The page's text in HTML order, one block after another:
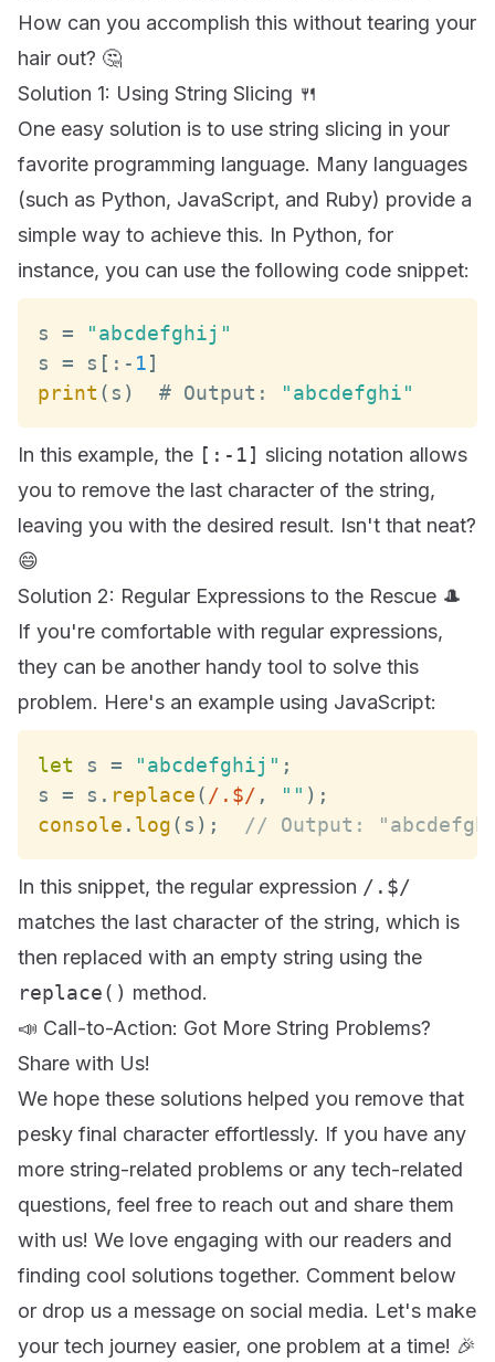
How can you accomplish this without tearing your
hair out? 🤔
Solution 1: Using String Slicing 🍴
One easy solution is to use string slicing in your
favorite programming language. Many languages
(such as Python, JavaScript, and Ruby) provide a
simple way to achieve this. In Python, for
instance, you can use the following code snippet:
s =
"abcdefghij"
s = s [ : - 1]
print ( s )
  #
Output : "abcdefghi"
In this example, the [:-1] slicing notation allows
you to remove the last character of the string,
leaving you with the desired result. Isn't that neat?
😄
Solution 2: Regular Expressions to the Rescue 🎩
If you're comfortable with regular expressions,
they can be another handy tool to solve this
problem. Here's an example using JavaScript:
let s = "abcdefghij" ;
s = s . replace( / .$/ , "" ) ;
console . log( s ) ; // Output:
In this snippet, the regular expression /.$/
matches the last character of the string, which is
then replaced with an empty string using the
replace() method.
📣 Call-to-Action: Got More String Problems?
Share with Us!
We hope these solutions helped you remove that
pesky final character effortlessly. If you have any
more string-related problems or any tech-related
questions, feel free to reach out and share them
with us! We love engaging with our readers and
finding cool solutions together. Comment below
or drop us a message on social media. Let's make
your tech journey easier, one problem at a time! 🎉